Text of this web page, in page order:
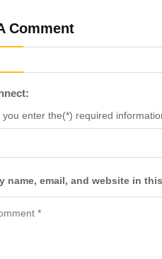
Comment
you enter the(*) required
name, email, and website in